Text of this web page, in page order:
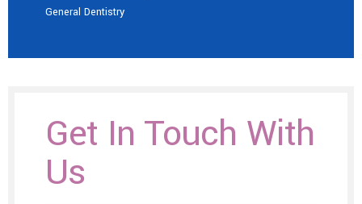
General Dentistry
Get In Touch With
Us